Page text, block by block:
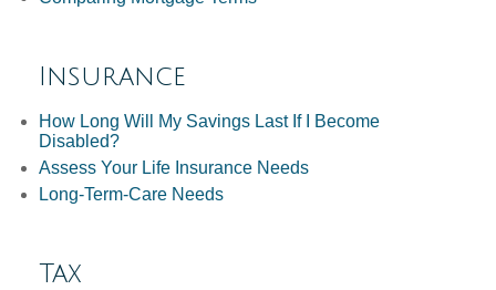
Insurance
How Long Will My Savings Last If I Become
Disabled?
Assess Your Life Insurance Needs
Long-Term-Care Needs
Tax